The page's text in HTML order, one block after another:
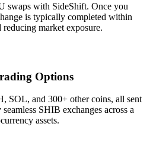
swaps with SideShift. Once you
is typically completed within
market exposure.
Options
and 300+ other coins, all sent
SHIB exchanges across a
assets.